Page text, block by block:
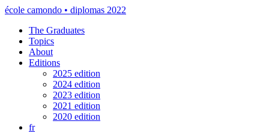
école camondo • diplomas 2022
The Graduates
Topics
About
Editions
2025 edition
2024 edition
2023 edition
2021 edition
2020 edition
fr